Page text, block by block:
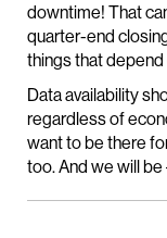
downtime! That
quarter-end
things that depend
Data availability
regardless of
want to be there
too. And we will